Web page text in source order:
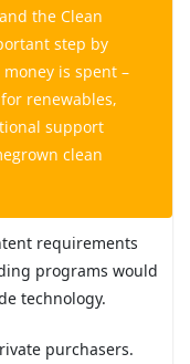
the Clean
step by
is spent –
renewables,
support
clean
requirements
programs would
technology.
purchasers.